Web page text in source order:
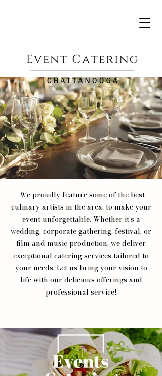
We proudly feature some of the best
culinary artists in the area, to make your
event unforgettable. Whether it's a
wedding, corporate gathering, festival, or
film and music production, we deliver
exceptional catering services tailored to
your needs. Let us bring your vision to
life with our delicious offerings and
professional service!